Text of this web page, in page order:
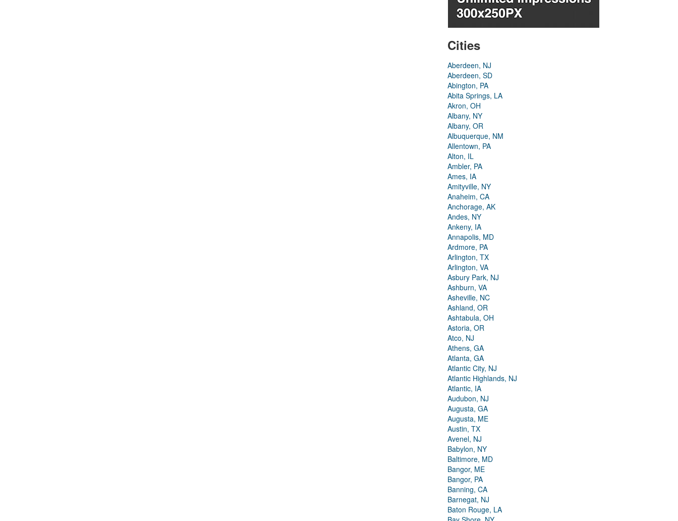
Cities
Aberdeen, NJ
Aberdeen, SD
Abington, PA
Abita Springs, LA
Akron, OH
Albany, NY
Albany, OR
Albuquerque, NM
Allentown, PA
Alton, IL
Ambler, PA
Ames, IA
Amityville, NY
Anaheim, CA
Anchorage, AK
Andes, NY
Ankeny, IA
Annapolis, MD
Ardmore, PA
Arlington, TX
Arlington, VA
Asbury Park, NJ
Ashburn, VA
Asheville, NC
Ashland, OR
Ashtabula, OH
Astoria, OR
Atco, NJ
Athens, GA
Atlanta, GA
Atlantic City, NJ
Atlantic Highlands, NJ
Atlantic, IA
Audubon, NJ
Augusta, GA
Augusta, ME
Austin, TX
Avenel, NJ
Babylon, NY
Baltimore, MD
Bangor, ME
Bangor, PA
Banning, CA
Barnegat, NJ
Baton Rouge, LA